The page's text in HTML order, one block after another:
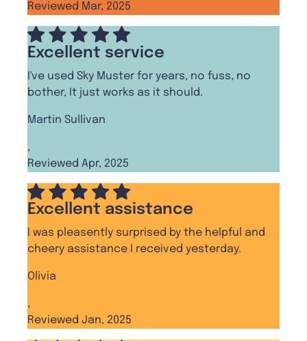
Reviewed Mar, 2025
Excellent service
I've used Sky Muster for years, no fuss, no
bother, It just works as it should.
Martin Sullivan
,
Reviewed Apr, 2025
Excellent assistance
I was pleasently surprised by the helpful and
cheery assistance I received yesterday.
Olivia
,
Reviewed Jan, 2025